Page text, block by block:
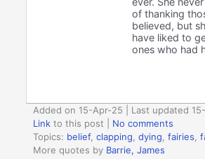
of thanking
believed, but
have liked to
ones who had
Added on 15-Apr-25 | Last updated
Link to this post
No comments
Topics: belief,clapping ,dying ,fairies ,
More quotes by Barrie, James